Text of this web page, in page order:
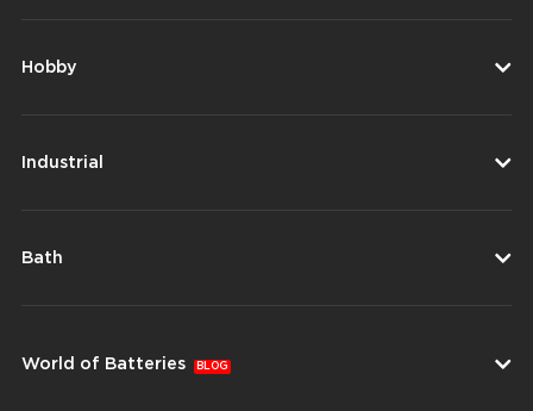
Hobby
Industrial
Bath
World of Batteries BLOG